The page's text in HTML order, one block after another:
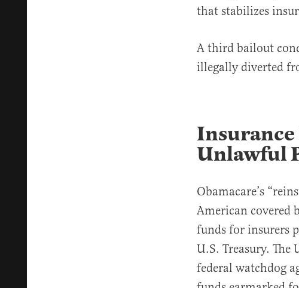
that stabilizes
A third bailout
illegally diverted
Unlawful
Obamacare’s
American covered
funds for insurers
U.S. Treasury.
federal watchdog